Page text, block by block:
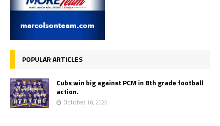
POPULAR ARTICLES
Cubs win big against PCM in 8th grade football
action.
October 16, 2020